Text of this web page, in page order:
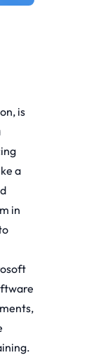
is
a
in